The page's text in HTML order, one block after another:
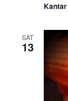
Kantar
SAT
13